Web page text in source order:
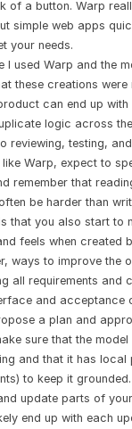
of a button. Warp
simple web apps
your needs.
I used Warp and the
these creations were
can end up
logic across
reviewing, testing,
like Warp, expect to
remember that
be harder than
that you also start to
feels when created
ways to improve the
all requirements and
and acceptance
a plan and
sure that the model
and that it has
to keep it
update parts of
end up with each